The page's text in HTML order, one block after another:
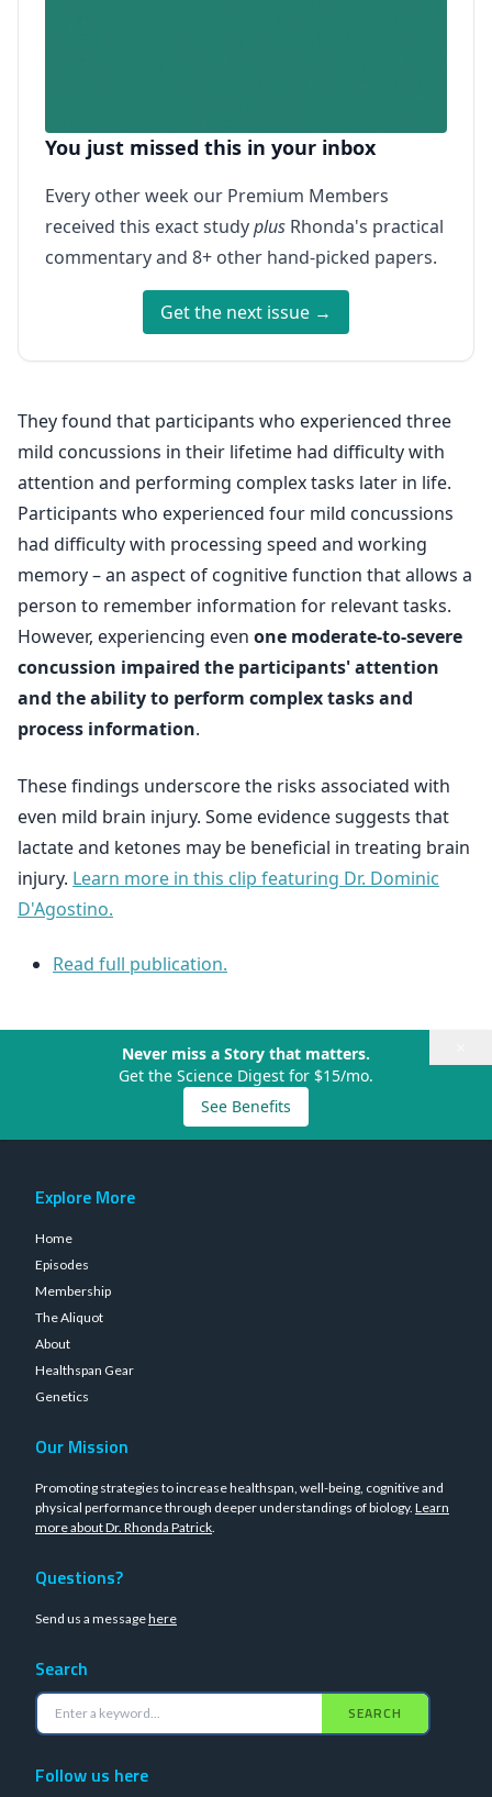
You just missed this in your inbox
Every other week our Premium Members
received this exact studyplus Rhonda's practical
commentary and 8+ other hand-picked papers.
Get the next issue →
They found that participants who experienced three
mild concussions in their lifetime had difficulty with
attention and performing complex tasks later in life.
Participants who experienced four mild concussions
had difficulty with processing speed and working
memory – an aspect of cognitive function that allows a
person to remember information for relevant tasks.
However, experiencing even one moderate-to-severe
concussion impaired the participants' attention
and the ability to perform complex tasks and
process information.
These findings underscore the risks associated with
even mild brain injury. Some evidence suggests that
lactate and ketones may be beneficial in treating brain
injury. Learn more in this clip featuring Dr. Dominic
D'Agostino.
Read full publication.
Never miss a Story that matters.
Get the Science Digest for $15/mo.
See Benefits
Explore More
Home
Episodes
Membership
The Aliquot
About
Healthspan Gear
Genetics
Our Mission
Promoting strategies to increase healthspan, well-being, cognitive and
physical performance through deeper understandings of biology. Learn
more about Dr. Rhonda Patrick.
Questions?
Send us a messagehere
Search
SEARCH
Follow us here